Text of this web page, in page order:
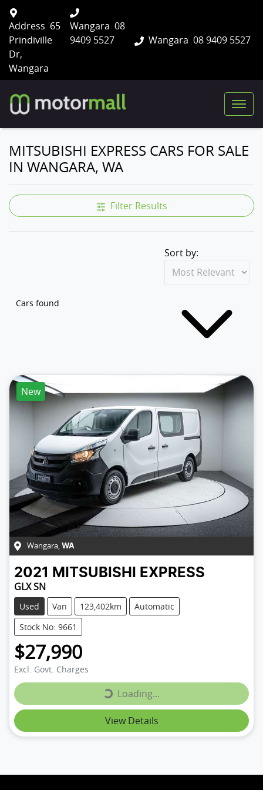
Wangara 08 9409 5527
Address 65
Prindiville
Dr,
Wangara
Wangara 08
9409 5527
MITSUBISHI EXPRESS CARS FOR SALE
IN WANGARA, WA
Filter Results
Cars found
Sort by:
New
Wangara, WA
2021 MITSUBISHI EXPRESS
GLX SN
Used Van 123,402km
Automatic
Stock No: 9661
$27,990
Excl. Govt. Charges Loading...Loading...
View Details